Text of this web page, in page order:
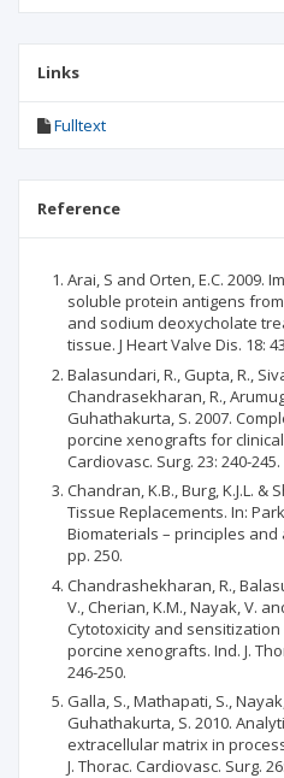
Links
Fulltext
Reference
Arai, S and Orten, E.C. 2009.
soluble protein antigens
and sodium deoxycholate
tissue. J Heart Valve Dis. 18:
Balasundari, R., Gupta, R.,
Chandrasekharan, R.,
Guhathakurta, S. 2007.
porcine xenografts for clinical
Cardiovasc. Surg. 23: 240-245.
Chandran, K.B., Burg, K.J.L. &
Tissue Replacements. In:
Biomaterials – principles and
pp. 250.
Chandrashekharan, R.,
V., Cherian, K.M., Nayak, V.
Cytotoxicity and
porcine xenografts. Ind. J.
246-250.
Galla, S., Mathapati, S.,
Guhathakurta, S. 2010.
extracellular matrix in
J. Thorac. Cardiovasc. Surg.